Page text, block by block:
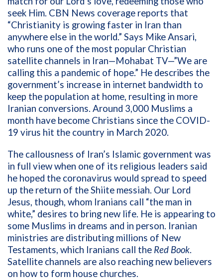
seek Him. CBN News coverage reports that
“Christianity is growing faster in Iran than
anywhere else in the world.” Says Mike Ansari,
who runs one of the most popular Christian
satellite channels in Iran—Mohabat TV—”We are
calling this a pandemic of hope.” He describes the
government’s increase in internet bandwidth to
keep the population at home, resulting in more
Iranian conversions. Around 3,000 Muslims a
month have become Christians since the COVID-
19 virus hit the country in March 2020.
The callousness of Iran’s Islamic government was
in full view when one of its religious leaders said
he hoped the coronavirus would spread to speed
up the return of the Shiite messiah. Our Lord
Jesus, though, whom Iranians call “the man in
white,” desires to bring new life. He is appearing to
some Muslims in dreams and in person. Iranian
ministries are distributing millions of New
Testaments, which Iranians call the Red Book.
Satellite channels are also reaching new believers
on how to form house churches.